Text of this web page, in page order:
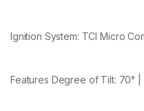
Ignition System: TCI Micro
Features Degree of Tilt: 70°